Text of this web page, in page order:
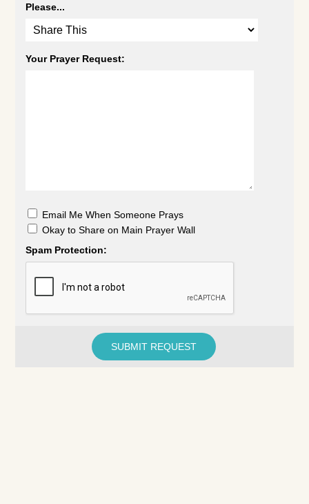
Please...
Your Prayer Request:
Email Me When Someone Prays
Okay to Share on Main Prayer Wall
Spam Protection: